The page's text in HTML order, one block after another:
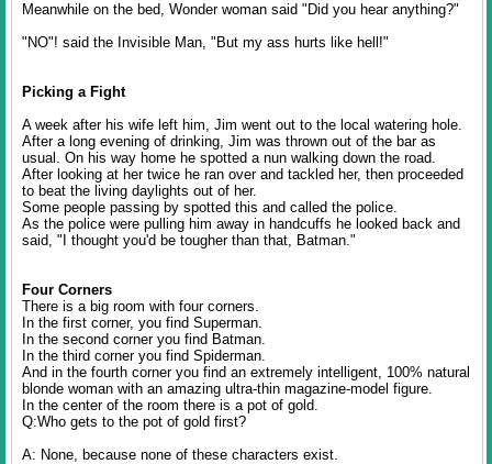
Meanwhile on the bed, Wonder woman said "Did you hear anything?"
"NO"! said the Invisible Man, "But my ass hurts like hell!"
Picking a Fight
A week after his wife left him, Jim went out to the local watering hole.
After a long evening of drinking, Jim was thrown out of the bar as
usual. On his way home he spotted a nun walking down the road.
After looking at her twice he ran over and tackled her, then proceeded
to beat the living daylights out of her.
Some people passing by spotted this and called the police.
As the police were pulling him away in handcuffs he looked back and
said, "I thought you'd be tougher than that, Batman."
Four Corners
There is a big room with four corners.
In the first corner, you find Superman.
In the second corner you find Batman.
In the third corner you find Spiderman.
And in the fourth corner you find an extremely intelligent, 100% natural
blonde woman with an amazing ultra-thin magazine-model figure.
In the center of the room there is a pot of gold.
Q:Who gets to the pot of gold first?
A: None, because none of these characters exist.